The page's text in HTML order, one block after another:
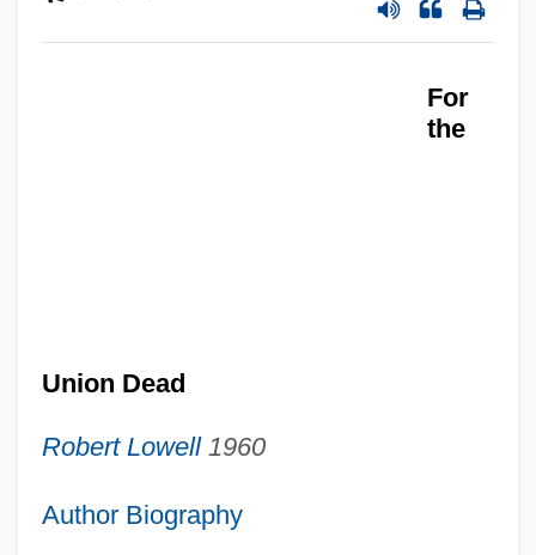
For
the
Union Dead
Robert Lowell1960
Author Biography